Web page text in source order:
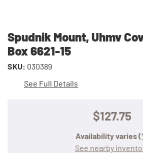
Spudnik Mount, Uhmv
Box 6621-15
SKU: 030389
See Full Details
$127.75
Availability varies
See nearby